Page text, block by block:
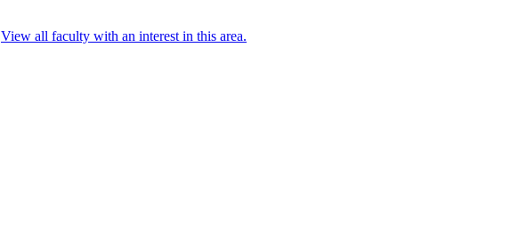
View all faculty with an interest in this area.